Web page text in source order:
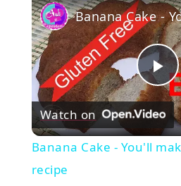
Watch on
Banana Cake - You'll
recipe